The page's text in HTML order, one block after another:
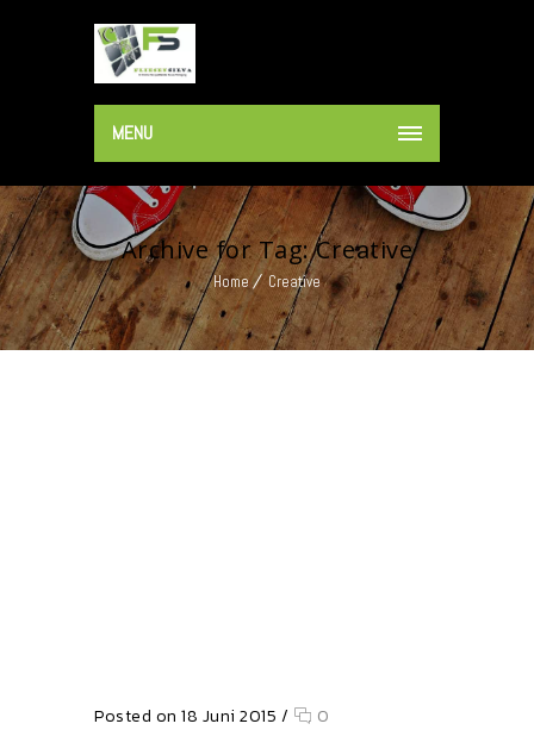
MENU
Archive for Tag: Creative
Home Creative
Posted on 18 Juni 2015 /
0